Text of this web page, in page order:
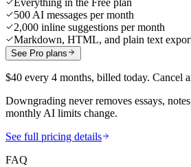
Everything in the Free plan
500 AI messages per month
2,000 inline suggestions per month
Markdown, HTML, and plain text
See Pro plans
$40 every 4 months, billed today. Cancel
Downgrading never removes essays,
monthly AI limits change.
See full pricing details
FAQ